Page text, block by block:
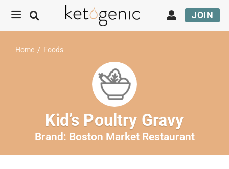
JOIN
Home / Foods
Kid’s Poultry Gravy
Brand: Boston Market Restaurant